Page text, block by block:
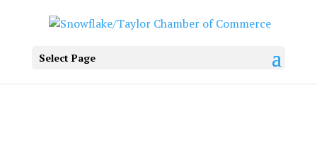
Select Page